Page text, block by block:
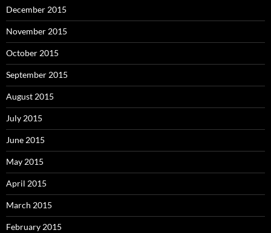
December 2015
November 2015
October 2015
September 2015
August 2015
July 2015
June 2015
May 2015
April 2015
March 2015
February 2015